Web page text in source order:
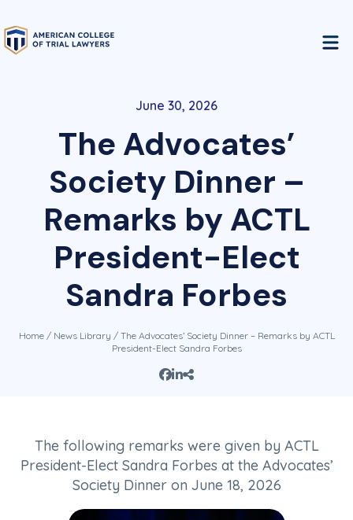
June 30, 2026
The Advocates’
Society Dinner –
Remarks by ACTL
President-Elect
Sandra Forbes
Home/ News Library / The Advocates’ Society Dinner – Remarks by ACTL
President-Elect Sandra Forbes
The following remarks were given by ACTL
President-Elect Sandra Forbes at the Advocates’
Society Dinner on June 18, 2026